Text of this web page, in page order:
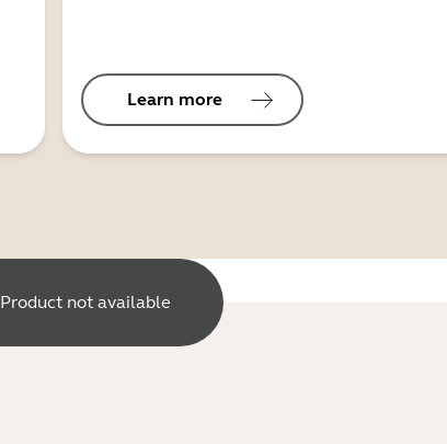
Learn more
Product not available